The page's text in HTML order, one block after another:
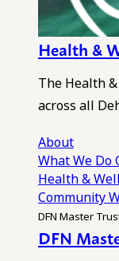
Health &
The Health
across all
About
What We Do
Health &
Community
DFN Master
DFN